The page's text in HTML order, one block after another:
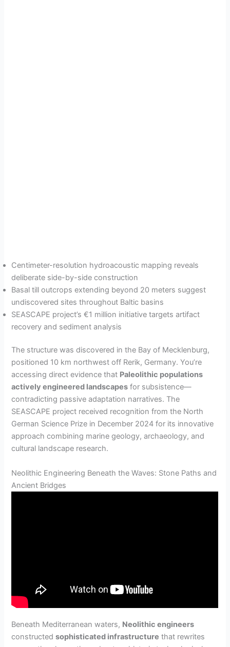
Centimeter-resolution hydroacoustic mapping reveals
deliberate side-by-side construction
Basal till outcrops extending beyond 20 meters suggest
undiscovered sites throughout Baltic basins
SEASCAPE project’s €1 million initiative targets artifact
recovery and sediment analysis
The structure was discovered in the Bay of Mecklenburg,
positioned 10 km northwest off Rerik, Germany. You’re
accessing direct evidence that Paleolithic populations
actively engineered landscapes for subsistence—
contradicting passive adaptation narratives. The
SEASCAPE project received recognition from the North
German Science Prize in December 2024 for its innovative
approach combining marine geology, archaeology, and
cultural landscape research.
Neolithic Engineering Beneath the Waves: Stone Paths and
Ancient Bridges
Beneath Mediterranean waters, Neolithic engineers
constructedsophisticated infrastructure that rewrites